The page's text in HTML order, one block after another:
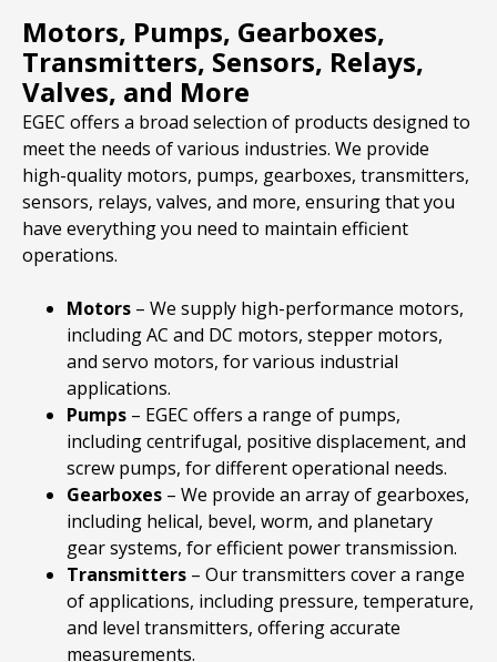
Motors, Pumps, Gearboxes,
Transmitters, Sensors, Relays,
Valves, and More
EGEC offers a broad selection of products designed to
meet the needs of various industries. We provide
high-quality motors, pumps, gearboxes, transmitters,
sensors, relays, valves, and more, ensuring that you
have everything you need to maintain efficient
operations.
Motors – We supply high-performance motors,
including AC and DC motors, stepper motors,
and servo motors, for various industrial
applications.
Pumps – EGEC offers a range of pumps,
including centrifugal, positive displacement, and
screw pumps, for different operational needs.
Gearboxes – We provide an array of gearboxes,
including helical, bevel, worm, and planetary
gear systems, for efficient power transmission.
Transmitters – Our transmitters cover a range
of applications, including pressure, temperature,
and level transmitters, offering accurate
measurements.